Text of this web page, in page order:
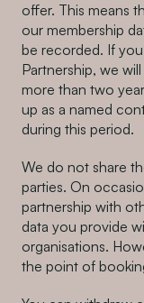
offer. This means
our membership
be recorded. If
Partnership, we
more than two
up as a named
during this period.
We do not share
parties. On
partnership with
data you provide
organisations.
the point of